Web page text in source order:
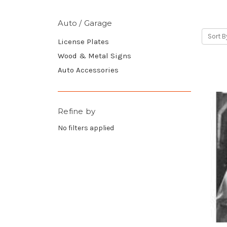
Auto / Garage
License Plates
Wood & Metal Signs
Auto Accessories
Refine by
No filters applied
Sort